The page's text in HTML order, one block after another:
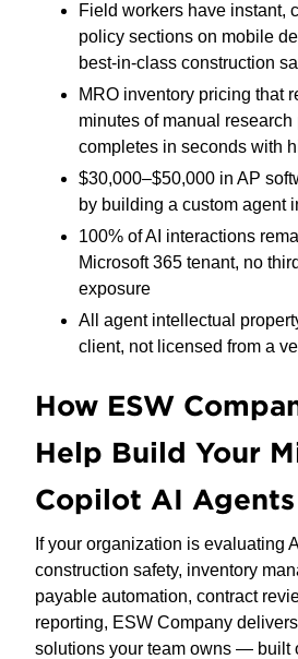
Field workers have instant,
policy sections on mobile
best-in-class construction
MRO inventory pricing that
minutes of manual research
completes in seconds with
$30,000–$50,000 in AP
by building a custom agent
100% of AI interactions
Microsoft 365 tenant, no
exposure
All agent intellectual
client, not licensed from a
How ESW
Help Build Your
Copilot AI Agents
If your organization is evaluating
construction safety, inventory
payable automation, contract
reporting, ESW Company
solutions your team owns — built